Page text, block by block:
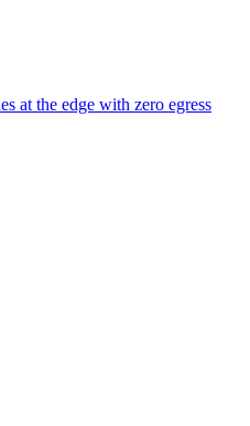
at the edge with zero egress